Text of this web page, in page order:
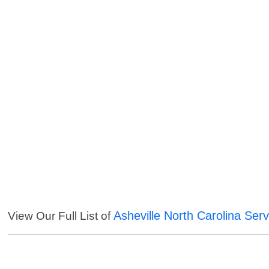
View Our Full List ofAsheville North Carolina